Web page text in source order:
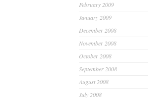
February 2009
January 2009
December 2008
November 2008
October 2008
September 2008
August 2008
July 2008